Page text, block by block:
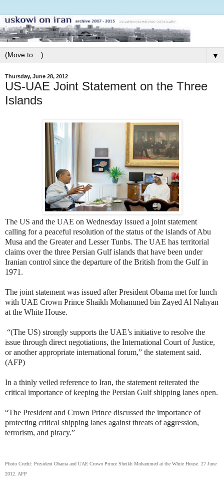
▼
Thursday, June 28, 2012
US-UAE Joint Statement on the Three
Islands
The US and the UAE on Wednesday issued a joint statement
calling for a peaceful resolution of the status of the islands of Abu
Musa and the Greater and Lesser Tunbs. The UAE has territorial
claims over the three Persian Gulf islands that have been under
Iranian control since the departure of the British from the Gulf in
1971.
The joint statement was issued after President Obama met for lunch
with UAE Crown Prince Shaikh Mohammed bin Zayed Al Nahyan
at the White House.
“(The US) strongly supports the UAE’s initiative to resolve the
issue through direct negotiations, the International Court of Justice,
or another appropriate international forum,” the statement said.
(AFP)
In a thinly veiled reference to Iran, the statement reiterated the
critical importance of keeping the Persian Gulf shipping lanes open.
“The President and Crown Prince discussed the importance of
protecting critical shipping lanes against threats of aggression,
terrorism, and piracy.”
Photo Credit: President Obama and UAE Crown Prince Sheikh Mohammed at the White House. 27 June
2012. AFP